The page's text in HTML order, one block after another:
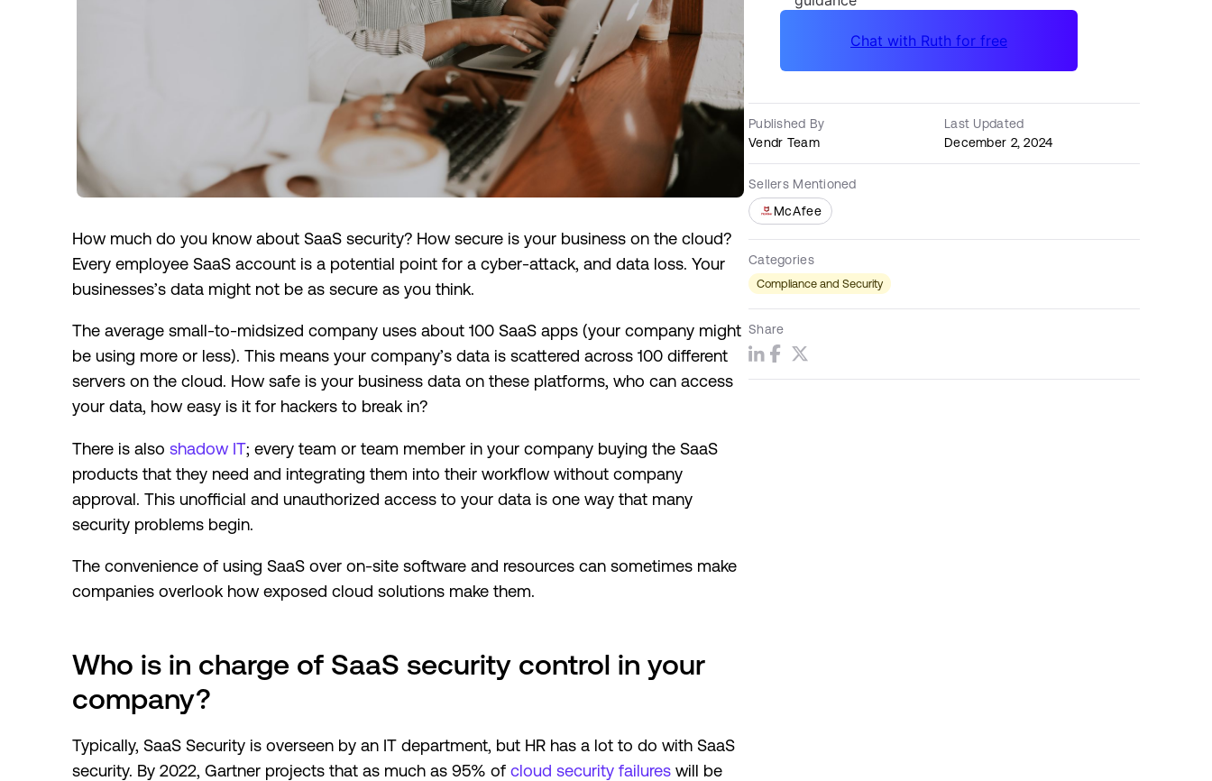
How much do you know about SaaS security? How secure is your business on the cloud?
Every employee SaaS account is a potential point for a cyber-attack, and data loss. Your
businesses’s data might not be as secure as you think.
The average small-to-midsized company uses about 100 SaaS apps (your company might
be using more or less). This means your company’s data is scattered across 100 different
servers on the cloud. How safe is your business data on these platforms, who can access
your data, how easy is it for hackers to break in?
There is also shadow IT; every team or team member in your company buying the SaaS
products that they need and integrating them into their workflow without company
approval. This unofficial and unauthorized access to your data is one way that many
security problems begin.
The convenience of using SaaS over on-site software and resources can sometimes make
companies overlook how exposed cloud solutions make them.
Who is in charge of SaaS security control in your
company?
Typically, SaaS Security is overseen by an IT department, but HR has a lot to do with SaaS
security. By 2022, Gartner projects that as much as 95% of cloud security failures will be
Published By
Vendr Team
Last Updated
December 2, 2024
Sellers Mentioned
McAfee
Categories
Compliance and Security
Share